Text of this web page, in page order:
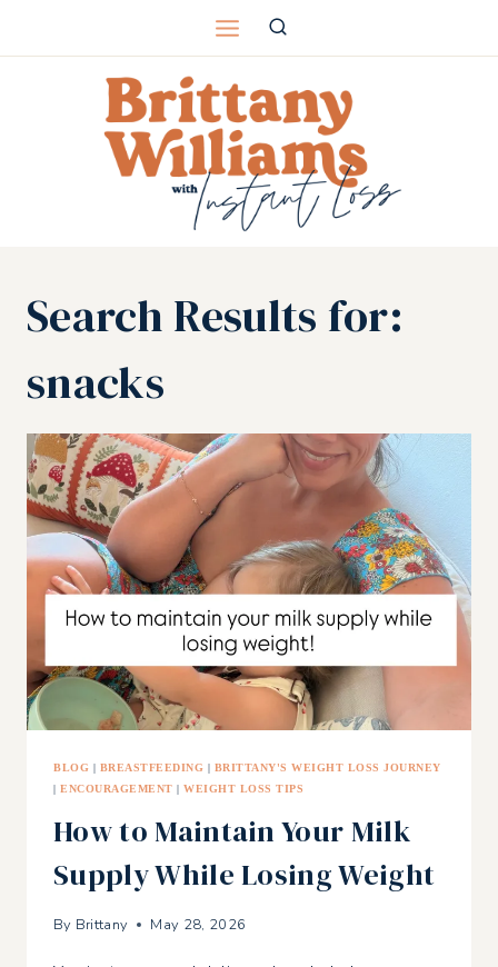
Search Results for:
snacks
BLOG | BREASTFEEDING | BRITTANY'S WEIGHT LOSS JOURNEY
| ENCOURAGEMENT | WEIGHT LOSS TIPS
How to Maintain Your Milk
Supply While Losing Weight
By Brittany May 28, 2026